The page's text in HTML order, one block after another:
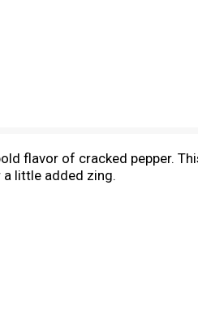
flavor of cracked pepper.
little added zing.